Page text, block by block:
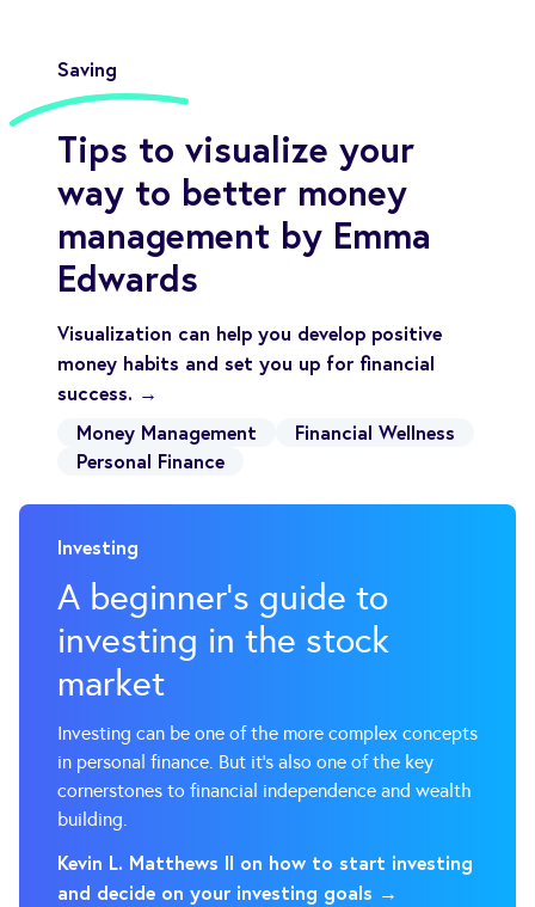
Saving
Tips to visualize your
way to better money
management by Emma
Edwards
Visualization can help you develop positive
money habits and set you up for financial
success. →
Money Management
Financial Wellness
Personal Finance
Investing
A beginner’s guide to
investing in the stock
market
Investing can be one of the more complex concepts
in personal finance. But it’s also one of the key
cornerstones to financial independence and wealth
building.
Kevin L. Matthews II on how to start investing
and decide on your investing goals →